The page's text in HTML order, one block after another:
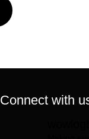
Connect with